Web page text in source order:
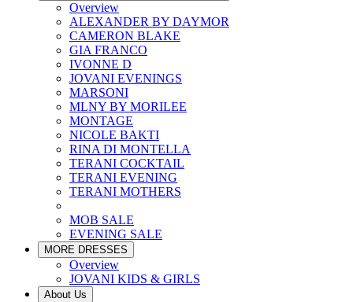
Overview
ALEXANDER BY DAYMOR
CAMERON BLAKE
GIA FRANCO
IVONNE D
JOVANI EVENINGS
MARSONI
MLNY BY MORILEE
MONTAGE
NICOLE BAKTI
RINA DI MONTELLA
TERANI COCKTAIL
TERANI EVENING
TERANI MOTHERS
MOB SALE
EVENING SALE
MORE DRESSES
Overview
JOVANI KIDS & GIRLS
About Us